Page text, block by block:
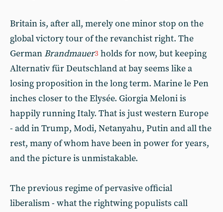
Britain is, after all, merely one minor stop on the
global victory tour of the revanchist right. The
German Brandmauer3 holds for now, but keeping
Alternativ für Deutschland at bay seems like a
losing proposition in the long term. Marine le Pen
inches closer to the Elysée. Giorgia Meloni is
happily running Italy. That is just western Europe
- add in Trump, Modi, Netanyahu, Putin and all the
rest, many of whom have been in power for years,
and the picture is unmistakable.
The previous regime of pervasive official
liberalism - what the rightwing populists call